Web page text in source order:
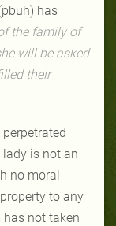
has
the family of
will be asked
their
is not an
no moral
to any
has not taken